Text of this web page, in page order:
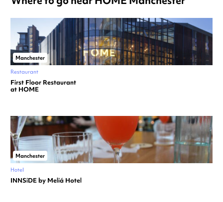
Manchester
Restaurant
First Floor Restaurant
at HOME
Manchester
Hotel
INNSiDE by Meliá Hotel